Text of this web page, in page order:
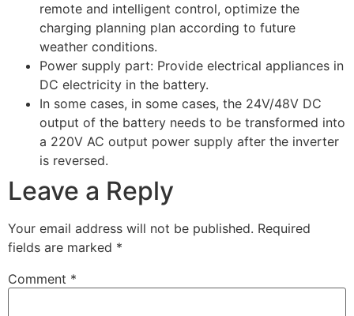
remote and intelligent control, optimize the
charging planning plan according to future
weather conditions.
Power supply part: Provide electrical appliances in
DC electricity in the battery.
In some cases, in some cases, the 24V/48V DC
output of the battery needs to be transformed into
a 220V AC output power supply after the inverter
is reversed.
Leave a Reply
Your email address will not be published. Required
fields are marked *
Comment *